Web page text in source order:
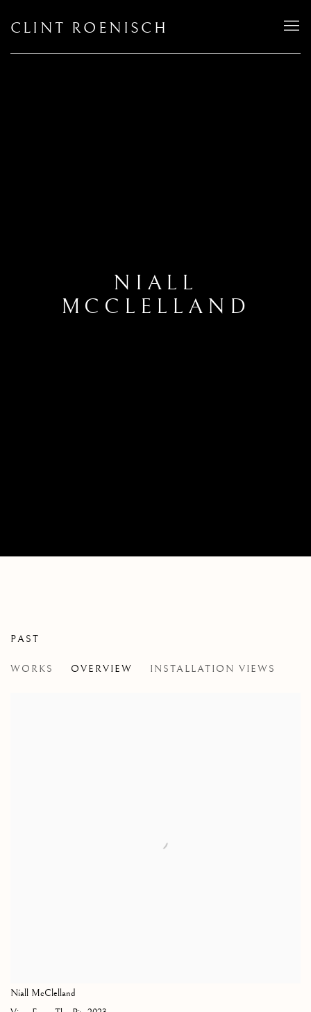
CLINT ROENISCH
NIALL
MCCLELLAND
PAST
WORKS OVERVIEW INSTALLATION VIEWS
Níall McClelland